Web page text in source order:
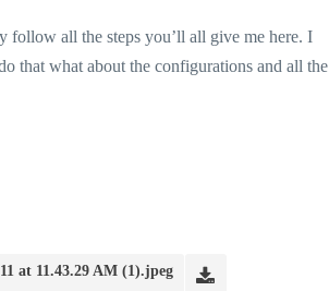
follow all the steps you’ll all give me here. I
that what about the configurations and all the
at 11.43.29 AM (1).jpeg